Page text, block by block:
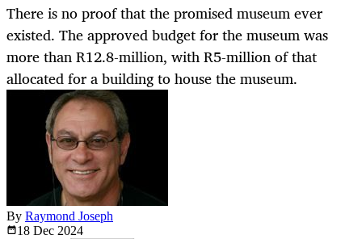
There is no proof that the promised museum ever
existed. The approved budget for the museum was
more than R12.8-million, with R5-million of that
allocated for a building to house the museum.
By Raymond Joseph
18 Dec 2024